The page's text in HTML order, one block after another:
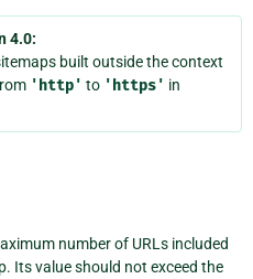
4.0:
built outside the context
'http' to 'https' in
number of URLs included
Its value should not exceed the